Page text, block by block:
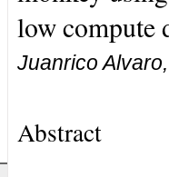
low compute
Juanrico
Abstract